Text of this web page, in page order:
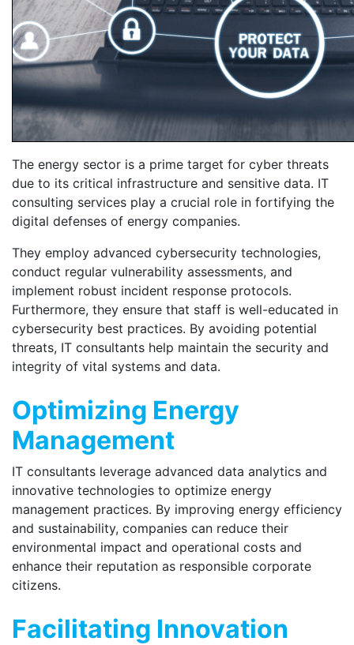
The energy sector is a prime target for cyber threats
due to its critical infrastructure and sensitive data. IT
consulting services play a crucial role in fortifying the
digital defenses of energy companies.
They employ advanced cybersecurity technologies,
conduct regular vulnerability assessments, and
implement robust incident response protocols.
Furthermore, they ensure that staff is well-educated in
cybersecurity best practices. By avoiding potential
threats, IT consultants help maintain the security and
integrity of vital systems and data.
Optimizing Energy
Management
IT consultants leverage advanced data analytics and
innovative technologies to optimize energy
management practices. By improving energy efficiency
and sustainability, companies can reduce their
environmental impact and operational costs and
enhance their reputation as responsible corporate
citizens.
Facilitating Innovation